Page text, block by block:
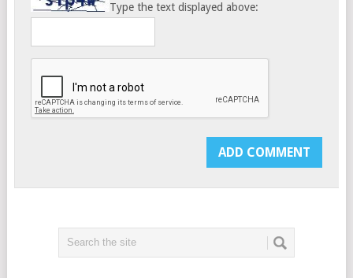
Type the text displayed above: